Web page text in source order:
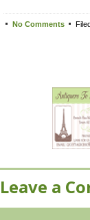
Leave a
No Comments
Leave a